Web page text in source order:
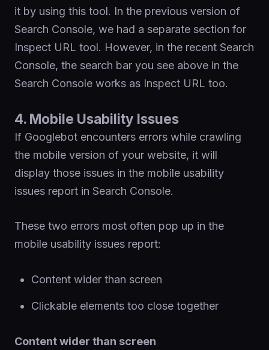
it by using this tool. In the previous version of
Search Console, we had a separate section for
Inspect URL tool. However, in the recent Search
Console, the search bar you see above in the
Search Console works as Inspect URL too.
4. Mobile Usability Issues
If Googlebot encounters errors while crawling
the mobile version of your website, it will
display those issues in the mobile usability
issues report in Search Console.
These two errors most often pop up in the
mobile usability issues report:
Content wider than screen
Clickable elements too close together
Content wider than screen